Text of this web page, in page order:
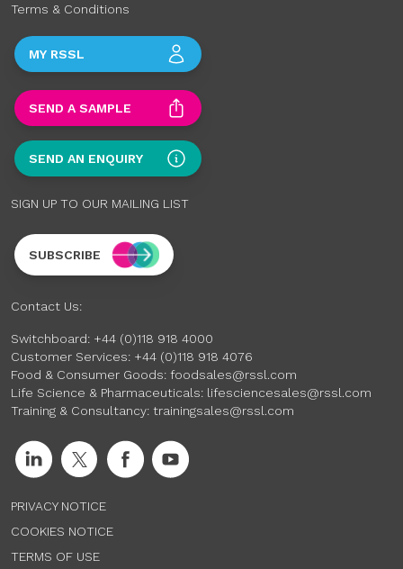
Terms & Conditions
MY RSSL
SEND A SAMPLE
SEND AN ENQUIRY
SIGN UP TO OUR MAILING LIST
SUBSCRIBE
Contact Us:
Switchboard: +44 (0)118 918 4000
Customer Services: +44 (0)118 918 4076
Food & Consumer Goods: foodsales@rssl.com
Life Science & Pharmaceuticals: lifesciencesales@rssl.com
Training & Consultancy: trainingsales@rssl.com
PRIVACY NOTICE
COOKIES NOTICE
TERMS OF USE